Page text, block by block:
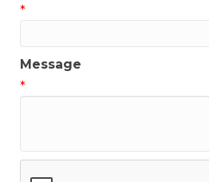
*
Message
*